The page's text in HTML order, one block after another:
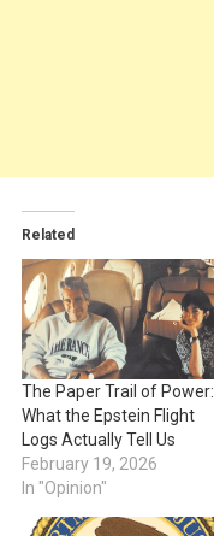
Related
The Paper Trail of Power:
What the Epstein Flight
Logs Actually Tell Us
February 19, 2026
In "Opinion"